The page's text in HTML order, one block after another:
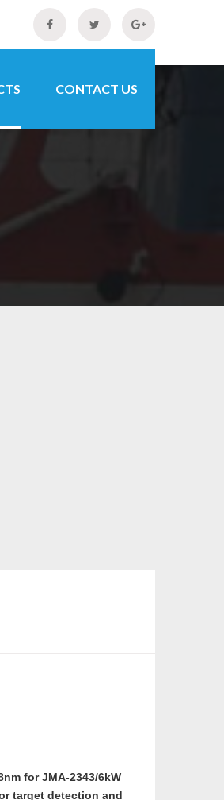
CONTACT US
for JMA-2343/6kW
target detection and